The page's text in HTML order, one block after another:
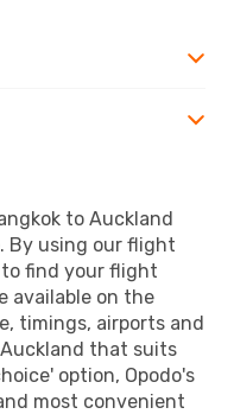
to Auckland
By using our flight
to find your flight
available on the
timings, airports and
that suits
option, Opodo's
most convenient